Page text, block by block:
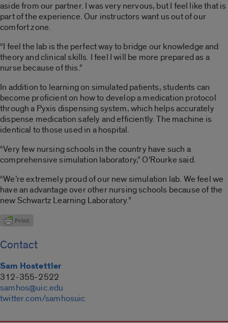
aside from our partner. I was very nervous, but I feel like that is
part of the experience. Our instructors want us out of our
comfort zone.
“I feel the lab is the perfect way to bridge our knowledge and
theory and clinical skills. I feel I will be more prepared as a
nurse because of this.”
In addition to learning on simulated patients, students can
become proficient on how to develop a medication protocol
through a Pyxis dispensing system, which helps accurately
dispense medication safely and efficiently. The machine is
identical to those used in a hospital.
“Very few nursing schools in the country have such a
comprehensive simulation laboratory,” O’Rourke said.
“We’re extremely proud of our new simulation lab. We feel we
have an advantage over other nursing schools because of the
new Schwartz Learning Laboratory.”
Contact
Sam Hostettler
312-355-2522
samhos@uic.edu
twitter.com/samhosuic